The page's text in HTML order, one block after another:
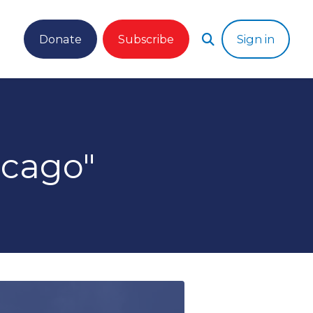
Donate Subscribe Sign in